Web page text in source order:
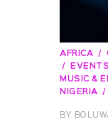
AFRICA
EVENTS
MUSIC &
NIGERIA
BY